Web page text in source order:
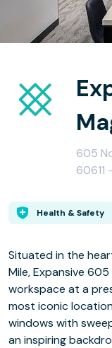
605
60611 -
Health & Safety
Situated in the
Mile, Expansive
workspace at a
most iconic
windows with
an inspiring